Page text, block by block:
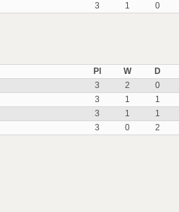
3 1 0
Pl
W D
3 2 0
3 1 1
3 1 1
3 0 2